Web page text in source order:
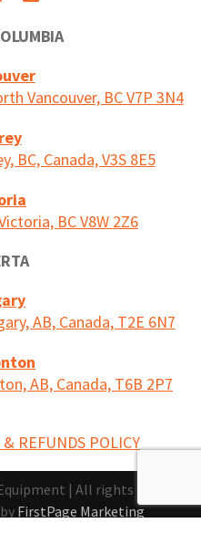
Vancouver, BC V7P 3N4
BC, Canada, V3S 8E5
BC V8W 2Z6
AB, Canada, T2E 6N7
AB, Canada, T6B 2P7
REFUNDS POLICY
| All rights reserved |
FirstPage Marketing